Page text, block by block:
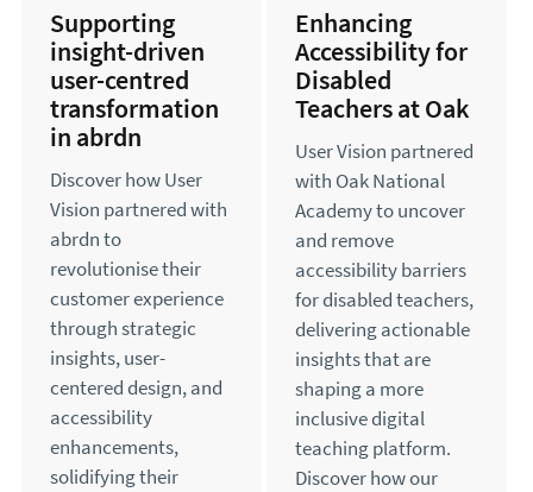
Supporting
insight-driven
user-centred
transformation
in abrdn
Discover how User
Vision partnered with
abrdn to
revolutionise their
customer experience
through strategic
insights, user-
centered design, and
accessibility
enhancements,
solidifying their
Enhancing
Accessibility for
Disabled
Teachers at Oak
User Vision partnered
with Oak National
Academy to uncover
and remove
accessibility barriers
for disabled teachers,
delivering actionable
insights that are
shaping a more
inclusive digital
teaching platform.
Discover how our